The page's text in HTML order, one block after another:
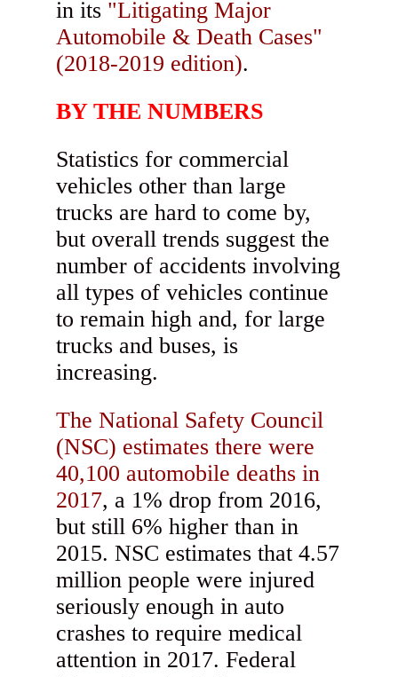
in its "Litigating Major
Automobile & Death Cases"
(2018-2019 edition).
BY THE NUMBERS
Statistics for commercial
vehicles other than large
trucks are hard to come by,
but overall trends suggest the
number of accidents involving
all types of vehicles continue
to remain high and, for large
trucks and buses, is
increasing.
The National Safety Council
(NSC) estimates there were
40,100 automobile deaths in
2017, a 1% drop from 2016,
but still 6% higher than in
2015. NSC estimates that 4.57
million people were injured
seriously enough in auto
crashes to require medical
attention in 2017. Federal